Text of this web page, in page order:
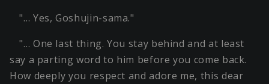
"… Yes, Goshujin-sama."
"… One last thing. You stay behind and at least
say a parting word to him before you come back.
How deeply you respect and adore me, this dear